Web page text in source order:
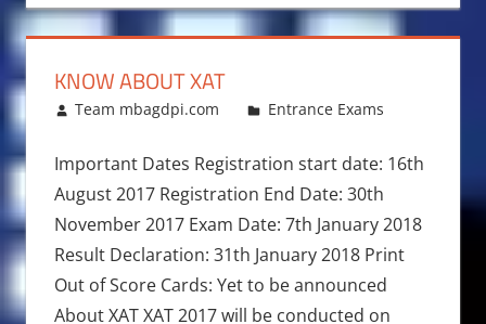
KNOW ABOUT XAT
December 20, 2016
Team mbagdpi.com Entrance Exams
Important Dates Registration start date: 16th
August 2017 Registration End Date: 30th
November 2017 Exam Date: 7th January 2018
Result Declaration: 31th January 2018 Print
Out of Score Cards: Yet to be announced
About XAT XAT 2017 will be conducted on